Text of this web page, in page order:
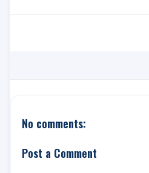
No comments:
Post a Comment